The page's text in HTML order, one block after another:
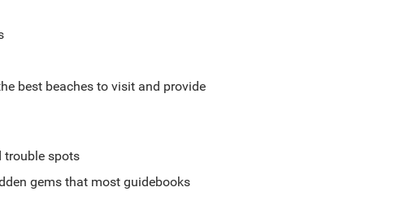
best beaches to visit and provide
trouble spots
gems that most guidebooks